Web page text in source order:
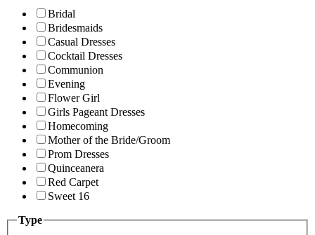
Bridal
Bridesmaids
Casual Dresses
Cocktail Dresses
Communion
Evening
Flower Girl
Girls Pageant Dresses
Homecoming
Mother of the Bride/Groom
Prom Dresses
Quinceanera
Red Carpet
Sweet 16
Type